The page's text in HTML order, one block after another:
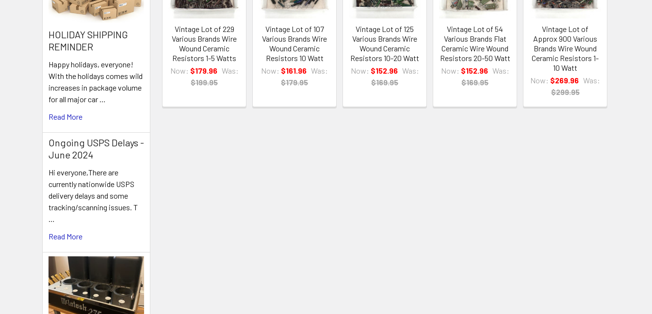
HOLIDAY SHIPPING
REMINDER
Happy holidays, everyone!
With the holidays comes wild
increases in package volume
for all major car …
Read More
Ongoing USPS Delays -
June 2024
Hi everyone,There are
currently nationwide USPS
delivery delays and some
tracking/scanning issues. T
…
Read More
Vintage Lot of 229
Various Brands Wire
Wound Ceramic
Resistors 1-5 Watts
Now: $179.96 Was:
$199.95
Vintage Lot of 107
Various Brands Wire
Wound Ceramic
Resistors 10 Watt
Now: $161.96 Was:
$179.95
Vintage Lot of 125
Various Brands Wire
Wound Ceramic
Resistors 10-20 Watt
Now: $152.96 Was:
$169.95
Vintage Lot of 54
Various Brands Flat
Ceramic Wire Wound
Resistors 20-50 Watt
Now: $152.96 Was:
$169.95
Vintage Lot of
Approx 900 Various
Brands Wire Wound
Ceramic Resistors 1-
10 Watt
Now: $269.96 Was:
$299.95